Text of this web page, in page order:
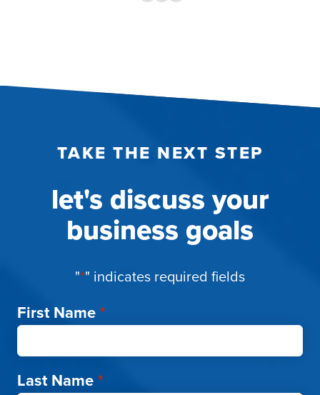
TAKE THE NEXT STEP
let's discuss your
business goals
"*" indicates required fields
First Name*
Last Name*